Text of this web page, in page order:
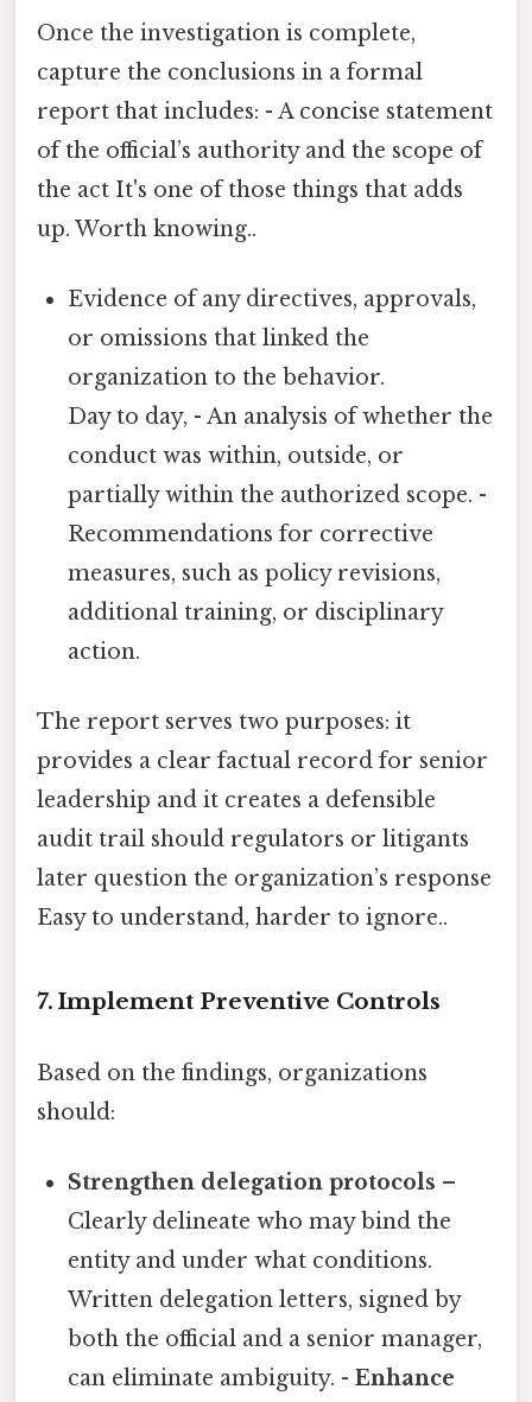
Once the investigation is complete,
capture the conclusions in a formal
report that includes: - A concise statement
of the official’s authority and the scope of
the act It's one of those things that adds
up. Worth knowing..
Evidence of any directives, approvals,
or omissions that linked the
organization to the behavior.
Day to day, - An analysis of whether the
conduct was within, outside, or
partially within the authorized scope. -
Recommendations for corrective
measures, such as policy revisions,
additional training, or disciplinary
action.
The report serves two purposes: it
provides a clear factual record for senior
leadership and it creates a defensible
audit trail should regulators or litigants
later question the organization’s response
Easy to understand, harder to ignore..
7. Implement Preventive Controls
Based on the findings, organizations
should:
Strengthen delegation protocols –
Clearly delineate who may bind the
entity and under what conditions.
Written delegation letters, signed by
both the official and a senior manager,
can eliminate ambiguity. -Enhance